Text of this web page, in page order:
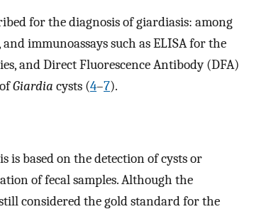
for the diagnosis of giardiasis: among
immunoassays such as ELISA for the
and Direct Fluorescence Antibody (DFA)
Giardia cysts (4–7).
based on the detection of cysts or
of fecal samples. Although the
considered the gold standard for the